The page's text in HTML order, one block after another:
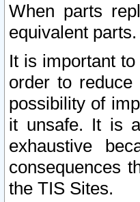
When parts
equivalent parts.
It is important to
order to
possibility of
it unsafe. It is
exhaustive
consequences
the TIS Sites.